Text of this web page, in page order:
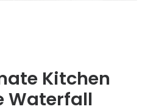
Kitchen
Waterfall